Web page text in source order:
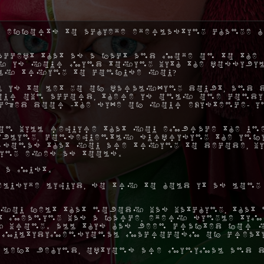
to achieve everlasting change
that as a fact and move on to the
is your mind toying with the
trying to confuse you?
to let go of paralyzing doubt, and
own accord, there is only one
door -the size of your
will require that you embrace the
consequently surprising the
that you are trying to decode,
eyes as tools.
must.
liquid, so try to hold it as long
felt that nobody was watching, that
meaning was a farce, every single
wrong. All this has been crafted for
macrocosm of
left behind, options are minimal and